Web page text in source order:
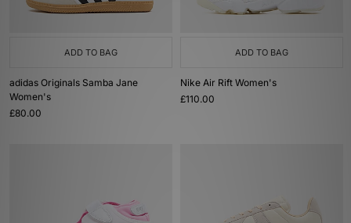
ADD TO BAG
adidas Originals Samba Jane
Women's
£80.00
ADD TO BAG
Nike Air Rift Women's
£110.00